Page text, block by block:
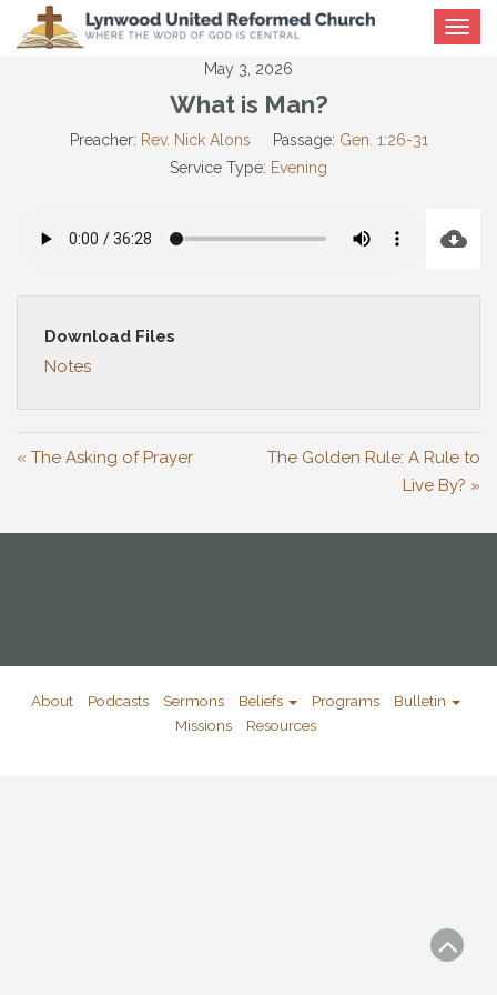
Toggle
May 3, 2026
What is Man?
Preacher: Rev. Nick Alons Passage: Gen. 1:26-31
Service Type: Evening
Download Files
Notes
« The Asking of Prayer
The Golden Rule: A Rule to
Live By? »
About Podcasts Sermons Beliefs Programs
Bulletin
Missions
Resources